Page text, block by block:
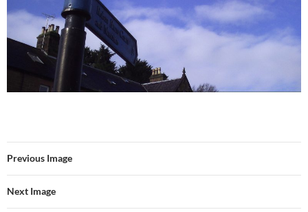
Previous Image
Next Image